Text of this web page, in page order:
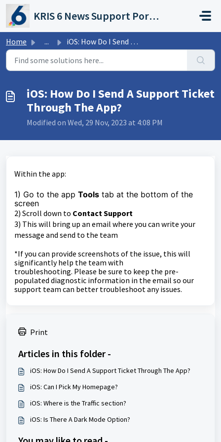
Skip to main content
KRIS 6 News Support Portal
Home ... iOS: How Do I Send A Support Ticket Through The App?
iOS: How Do I Send A Support Ticket
Through The App?
Modified on Wed, 29 Nov, 2023 at 4:08 PM
Within the app:
1) Go to the app Tools tab at the bottom of the
screen
2) Scroll down to Contact Support
3) This will bring up an email where you can write your
message and send to the team
*If you can provide screenshots of the issue, this will
significantly help the team with
troubleshooting. Please be sure to keep the pre-
populated diagnostic information in the email so our
support team can better troubleshoot any issues.
Print
Articles in this folder -
iOS: How Do I Send A Support Ticket Through The App?
iOS: Can I Pick My Homepage?
iOS: Where is the Traffic section?
iOS: Is There A Dark Mode Option?